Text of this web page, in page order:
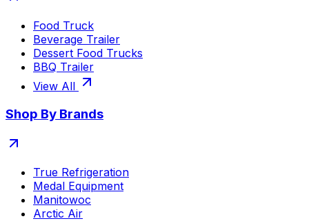
Food Truck
Beverage Trailer
Dessert Food Trucks
BBQ Trailer
View All
Shop By Brands
True Refrigeration
Medal Equipment
Manitowoc
Arctic Air